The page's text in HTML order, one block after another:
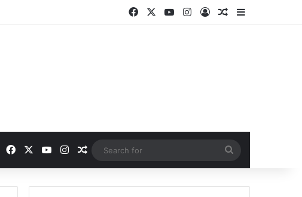
Facebook YouTubeInstagram
Log InRandom Article
Facebook YouTubeInstagramRandom Article
for